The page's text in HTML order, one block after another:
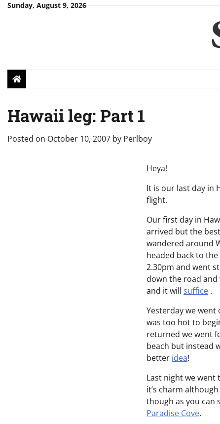
SkipSunday, August 9, 2026
Hawaii leg: Part 1
Posted on October 10, 2007 by Perlboy
Heya!
It is our last day in
flight.
Our first day in
arrived but the
wandered around
headed back to
2.30pm and went
down the road
and it will suffice .
Yesterday we
was too hot to
returned we went
beach but instead
better idea!
Last night we went
it’s charm
though as you can
Paradise Cove.